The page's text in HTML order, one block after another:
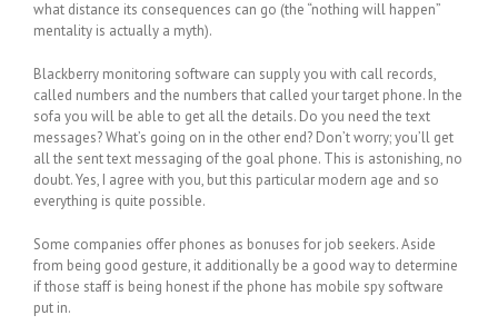
what distance its consequences can go (the “nothing will happen”
mentality is actually a myth).
Blackberry monitoring software can supply you with call records,
called numbers and the numbers that called your target phone. In the
sofa you will be able to get all the details. Do you need the text
messages? What’s going on in the other end? Don’t worry; you’ll get
all the sent text messaging of the goal phone. This is astonishing, no
doubt. Yes, I agree with you, but this particular modern age and so
everything is quite possible.
Some companies offer phones as bonuses for job seekers. Aside
from being good gesture, it additionally be a good way to determine
if those staff is being honest if the phone has mobile spy software
put in.